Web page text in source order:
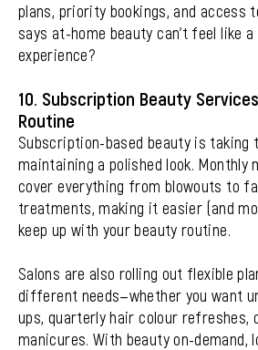
plans, priority bookings, and access
says at-home beauty can’t feel like
experience?
10. Subscription Beauty
Routine
Subscription-based beauty is taking
maintaining a polished look. Monthly
cover everything from blowouts to
treatments, making it easier (and
keep up with your beauty routine.
Salons are also rolling out flexible
different needs—whether you want
ups, quarterly hair colour refreshes,
manicures. With beauty on-demand,